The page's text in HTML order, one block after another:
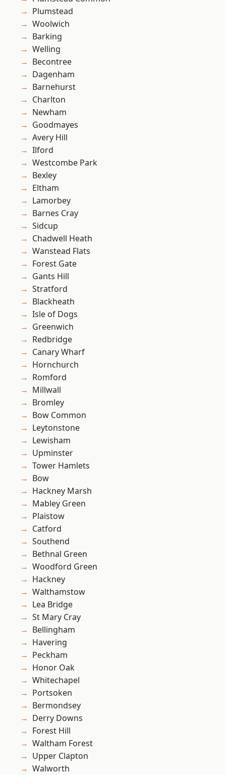
Plumstead
Woolwich
Barking
Welling
Becontree
Dagenham
Barnehurst
Charlton
Newham
Goodmayes
Avery Hill
Ilford
Westcombe Park
Bexley
Eltham
Lamorbey
Barnes Cray
Sidcup
Chadwell Heath
Wanstead Flats
Forest Gate
Gants Hill
Stratford
Blackheath
Isle of Dogs
Greenwich
Redbridge
Canary Wharf
Hornchurch
Romford
Millwall
Bromley
Bow Common
Leytonstone
Lewisham
Upminster
Tower Hamlets
Bow
Hackney Marsh
Mabley Green
Plaistow
Catford
Southend
Bethnal Green
Woodford Green
Hackney
Walthamstow
Lea Bridge
St Mary Cray
Bellingham
Havering
Peckham
Honor Oak
Whitechapel
Portsoken
Bermondsey
Derry Downs
Forest Hill
Waltham Forest
Upper Clapton
Walworth